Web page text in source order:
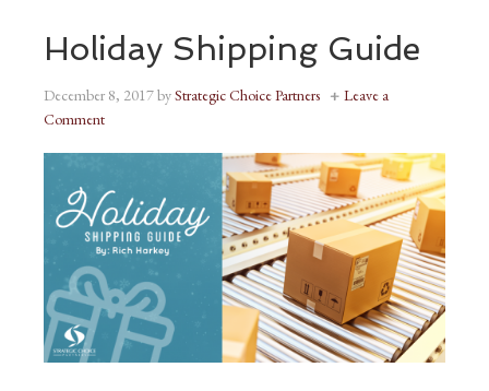
Holiday Shipping Guide
December 8, 2017byStrategic Choice Partners
Leave a
Comment